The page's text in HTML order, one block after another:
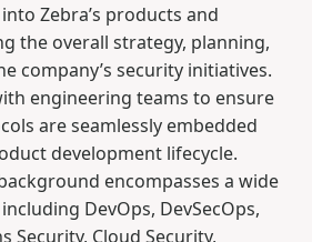
Zebra’s products and
the overall strategy, planning,
company’s security initiatives.
engineering teams to ensure
are seamlessly embedded
development lifecycle.
encompasses a wide
DevOps, DevSecOps,
Security, Cloud Security,